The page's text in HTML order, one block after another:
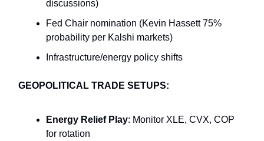
discussions)
Fed Chair nomination (Kevin Hassett 75%
probability per Kalshi markets)
Infrastructure/energy policy shifts
GEOPOLITICAL TRADE SETUPS:
Energy Relief Play: Monitor XLE, CVX, COP
for rotation